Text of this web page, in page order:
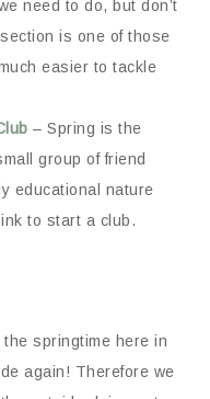
need to do, but don’t
is one of those
easier to tackle
– Spring is the
group of friend
educational nature
to start a club.
springtime here in
again! Therefore we